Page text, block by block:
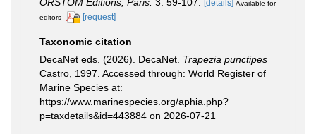
[details] Available for
editors
[request]
Taxonomic citation
DecaNet eds. (2026). DecaNet. Trapezia punctipes
Castro, 1997. Accessed through: World Register of
Marine Species at:
https://www.marinespecies.org/aphia.php?
p=taxdetails&id=443884 on 2026-07-21